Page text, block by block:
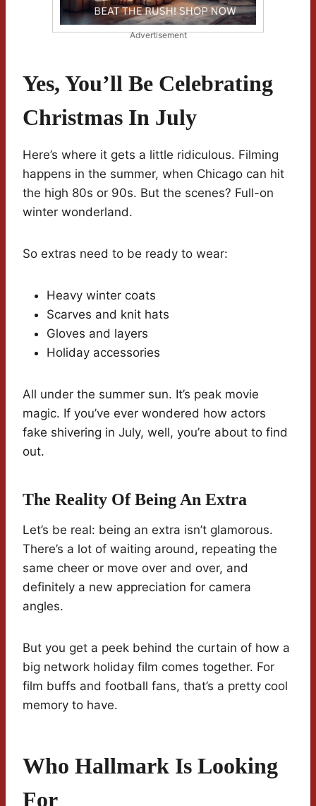
Advertisement
Yes, You’ll Be Celebrating
Christmas In July
Here’s where it gets a little ridiculous. Filming
happens in the summer, when Chicago can hit
the high 80s or 90s. But the scenes? Full-on
winter wonderland.
So extras need to be ready to wear:
Heavy winter coats
Scarves and knit hats
Gloves and layers
Holiday accessories
All under the summer sun. It’s peak movie
magic. If you’ve ever wondered how actors
fake shivering in July, well, you’re about to find
out.
The Reality Of Being An Extra
Let’s be real: being an extra isn’t glamorous.
There’s a lot of waiting around, repeating the
same cheer or move over and over, and
definitely a new appreciation for camera
angles.
But you get a peek behind the curtain of how a
big network holiday film comes together. For
film buffs and football fans, that’s a pretty cool
memory to have.
Who Hallmark Is Looking
For